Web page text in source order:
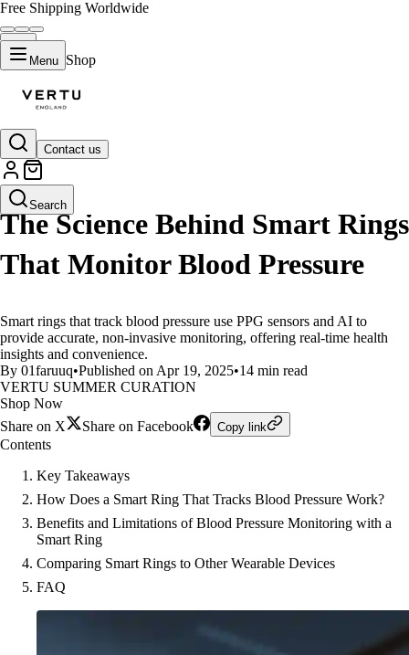
Free Shipping Worldwide
Menu Shop
Contact us
Search
LIFESTYLE
The Science Behind Smart Rings
That Monitor Blood Pressure
Smart rings that track blood pressure use PPG sensors and AI to
provide accurate, non-invasive monitoring, offering real-time health
insights and convenience.
By 01faruuq•Published on Apr 19, 2025•14 min read
VERTU SUMMER CURATION
Shop Now
Share on X
Share on Facebook Copy link
Contents
Key Takeaways
How Does a Smart Ring That Tracks Blood Pressure Work?
Benefits and Limitations of Blood Pressure Monitoring with a
Smart Ring
Comparing Smart Rings to Other Wearable Devices
FAQ